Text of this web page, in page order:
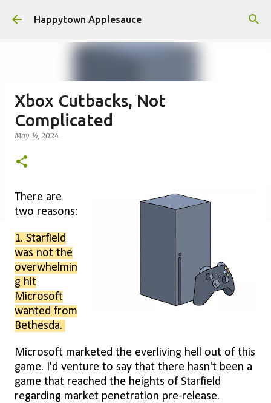
Skip to main content
Happytown Applesauce
Xbox Cutbacks, Not
Complicated
May 14, 2024
There are
two reasons:
1. Starfield
was not the
overwhelmin
g hit
Microsoft
wanted from
Bethesda.
Microsoft marketed the everliving hell out of this
game. I'd venture to say that there hasn't been a
game that reached the heights of Starfield
regarding market penetration pre-release.